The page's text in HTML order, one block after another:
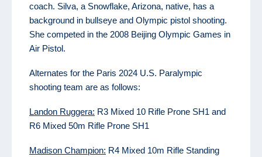
coach. Silva, a Snowflake, Arizona, native, has a
background in bullseye and Olympic pistol shooting.
She competed in the 2008 Beijing Olympic Games in
Air Pistol.
Alternates for the Paris 2024 U.S. Paralympic
shooting team are as follows:
Landon Ruggera: R3 Mixed 10 Rifle Prone SH1 and
R6 Mixed 50m Rifle Prone SH1
Madison Champion: R4 Mixed 10m Rifle Standing